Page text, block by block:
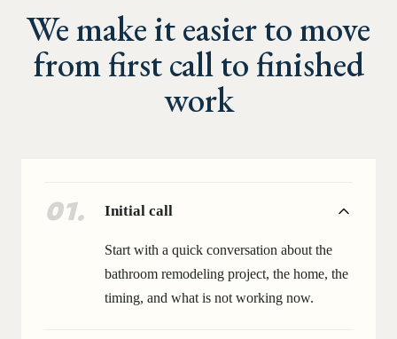
We make it easier to move
from first call to finished
work
01. Initial call
Start with a quick conversation about the
bathroom remodeling project, the home, the
timing, and what is not working now.